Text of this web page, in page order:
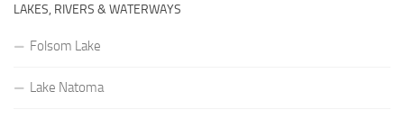
LAKES, RIVERS & WATERWAYS
Folsom Lake
Lake Natoma